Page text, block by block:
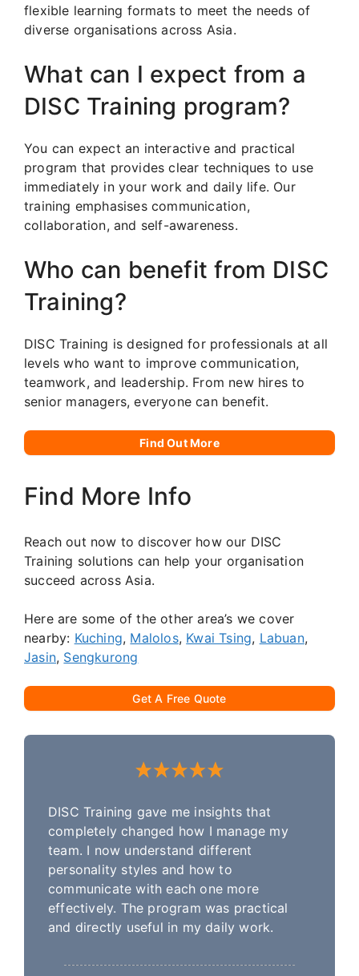
flexible learning formats to meet the needs of
diverse organisations across Asia.
What can I expect from a
DISC Training program?
You can expect an interactive and practical
program that provides clear techniques to use
immediately in your work and daily life. Our
training emphasises communication,
collaboration, and self-awareness.
Who can benefit from DISC
Training?
DISC Training is designed for professionals at all
levels who want to improve communication,
teamwork, and leadership. From new hires to
senior managers, everyone can benefit.
Find Out More
Find More Info
Reach out now to discover how our DISC
Training solutions can help your organisation
succeed across Asia.
Here are some of the other area’s we cover
nearby: Kuching, Malolos, Kwai Tsing, Labuan,
Jasin, Sengkurong
Get A Free Quote
DISC Training gave me insights that
completely changed how I manage my
team. I now understand different
personality styles and how to
communicate with each one more
effectively. The program was practical
and directly useful in my daily work.